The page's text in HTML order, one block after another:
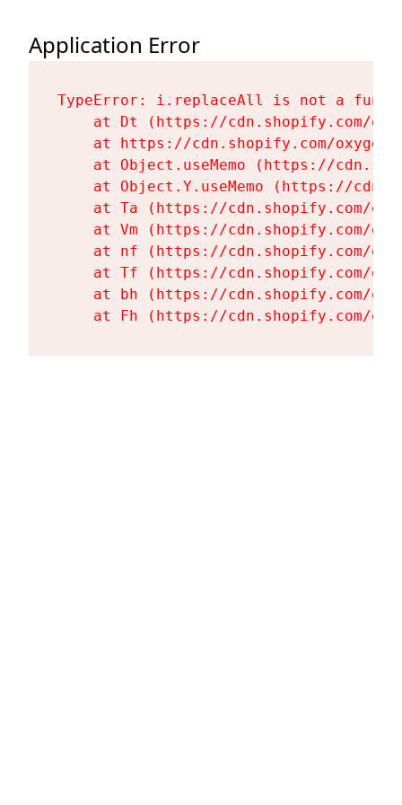
Application Error
TypeError: i.replaceAll is not a
at Dt (https://cdn.shopify.com/
at https://cdn.shopify.com/
at Object.useMemo (https://
at Object.Y.useMemo (https://
at Ta (https://cdn.shopify.com/
at Vm (https://cdn.shopify.com/
at nf (https://cdn.shopify.com/
at Tf (https://cdn.shopify.com/
at bh (https://cdn.shopify.com/
at Fh (https://cdn.shopify.com/